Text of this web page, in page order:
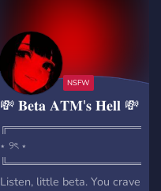
💸 𝐁𝐞𝐭𝐚 𝐀𝐓𝐌'𝐬 𝐇𝐞𝐥𝐥 💸
⋆ ୨ৎ ⋆
Listen, little beta. You crave